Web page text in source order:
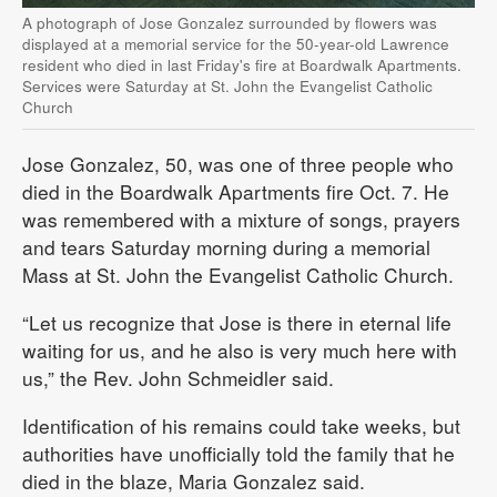
A photograph of Jose Gonzalez surrounded by flowers was
displayed at a memorial service for the 50-year-old Lawrence
resident who died in last Friday's fire at Boardwalk Apartments.
Services were Saturday at St. John the Evangelist Catholic
Church
Jose Gonzalez, 50, was one of three people who
died in the Boardwalk Apartments fire Oct. 7. He
was remembered with a mixture of songs, prayers
and tears Saturday morning during a memorial
Mass at St. John the Evangelist Catholic Church.
“Let us recognize that Jose is there in eternal life
waiting for us, and he also is very much here with
us,” the Rev. John Schmeidler said.
Identification of his remains could take weeks, but
authorities have unofficially told the family that he
died in the blaze, Maria Gonzalez said.